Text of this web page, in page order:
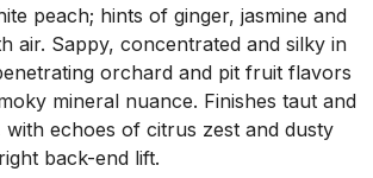
peach; hints of ginger, jasmine and
air. Sappy, concentrated and silky in
orchard and pit fruit flavors
mineral nuance. Finishes taut and
with echoes of citrus zest and dusty
back-end lift.